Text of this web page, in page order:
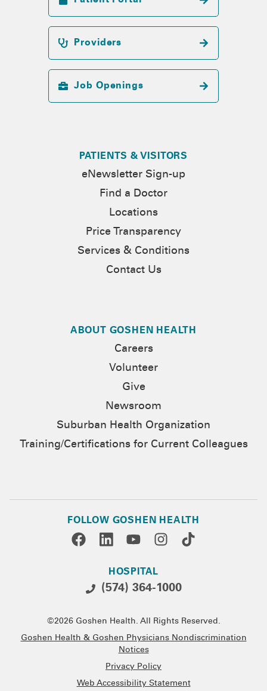
Providers
Job Openings
PATIENTS & VISITORS
eNewsletter Sign-up
Find a Doctor
Locations
Price Transparency
Services & Conditions
Contact Us
ABOUT GOSHEN HEALTH
Careers
Volunteer
Give
Newsroom
Suburban Health Organization
Training/Certifications for Current Colleagues
FOLLOW GOSHEN HEALTH
HOSPITAL
(574) 364-1000
©2026 Goshen Health. All Rights Reserved.
Goshen Health & Goshen Physicians Nondiscrimination
Notices
Privacy Policy
Web Accessibility Statement